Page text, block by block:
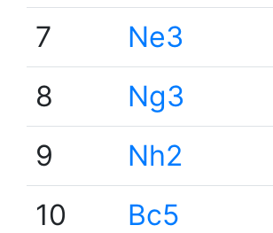
7
Ne3
8
Ng3
9
Nh2
10
Bc5